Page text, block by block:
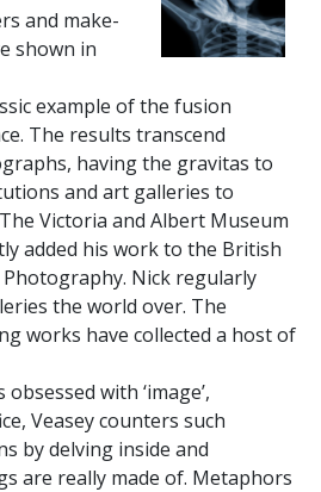
and make-
shown in
example of the fusion
The results transcend
having the gravitas to
and art galleries to
Victoria and Albert Museum
added his work to the British
Nick regularly
the world over. The
works have collected a host of
with ‘image’,
Veasey counters such
by delving inside and
are really made of. Metaphors